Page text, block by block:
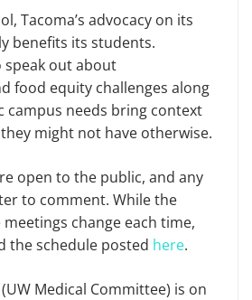
Tacoma’s advocacy on its
benefits its students.
speak out about
food equity challenges along
campus needs bring context
might not have otherwise.
open to the public, and any
to comment. While the
change each time,
the schedule posted here.
Medical Committee) is on